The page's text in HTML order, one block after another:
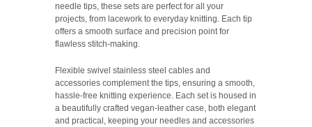
needle tips, these sets are perfect for all your
projects, from lacework to everyday knitting. Each tip
offers a smooth surface and precision point for
flawless stitch-making.
Flexible swivel stainless steel cables and
accessories complement the tips, ensuring a smooth,
hassle-free knitting experience. Each set is housed in
a beautifully crafted vegan-leather case, both elegant
and practical, keeping your needles and accessories